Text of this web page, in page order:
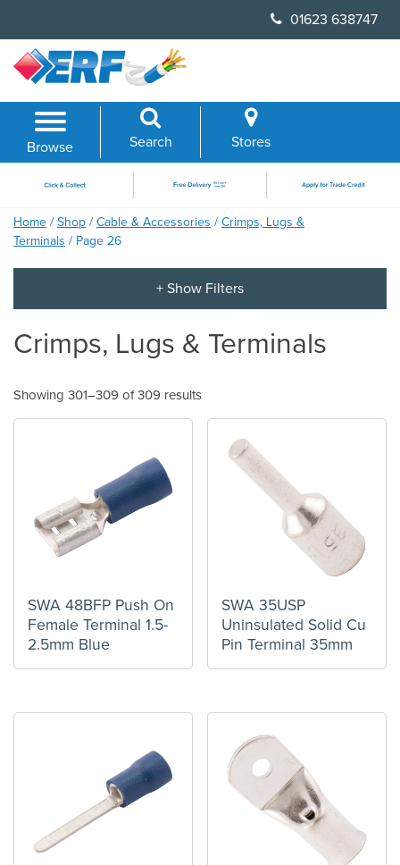
content
01623 638747
Browse Search Stores
Home / Shop / Cable & Accessories / Crimps, Lugs &
Terminals / Page 26
Crimps, Lugs & Terminals
Showing 301–309 of 309 results
SWA 48BFP Push On
Female Terminal 1.5-
2.5mm Blue
SWA 35USP
Uninsulated Solid Cu
Pin Terminal 35mm